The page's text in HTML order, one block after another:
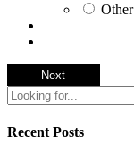
Other
Recent Posts